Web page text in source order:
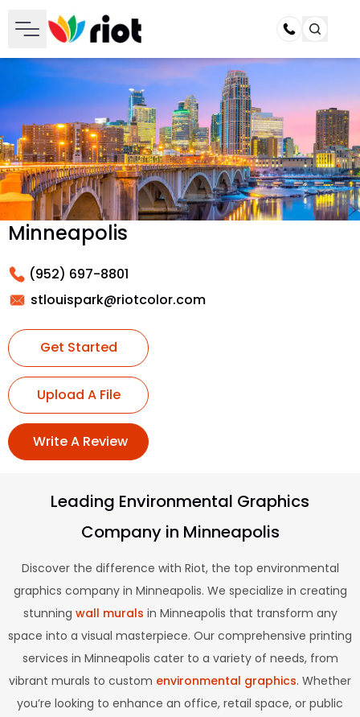
Call
Minneapolis
(952) 697-8801
stlouispark@riotcolor.com
Get Started
Upload A File
Write A Review
Leading Environmental Graphics
Company in Minneapolis
Discover the difference with Riot, the top environmental
graphics company in Minneapolis. We specialize in creating
stunning wall murals in Minneapolis that transform any
space into a visual masterpiece. Our comprehensive printing
services in Minneapolis cater to a variety of needs, from
vibrant murals to custom environmental graphics. Whether
you’re looking to enhance an office, retail space, or public